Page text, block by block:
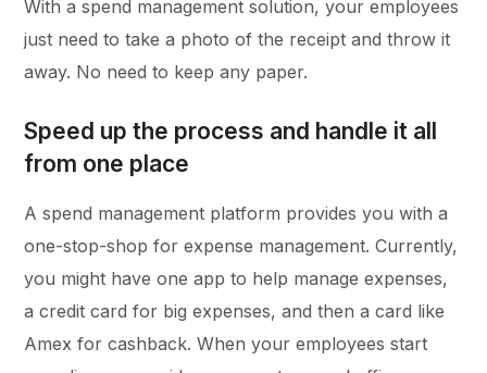
With a spend management solution, your employees
just need to take a photo of the receipt and throw it
away. No need to keep any paper.
Speed up the process and handle it all
from one place
A spend management platform provides you with a
one-stop-shop for expense management. Currently,
you might have one app to help manage expenses,
a credit card for big expenses, and then a card like
Amex for cashback. When your employees start